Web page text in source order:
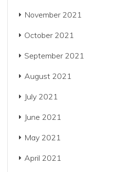
November 2021
October 2021
September 2021
August 2021
July 2021
June 2021
May 2021
April 2021